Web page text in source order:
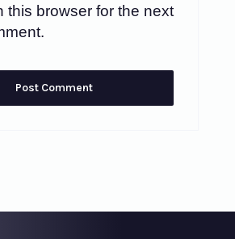
this browser for the next